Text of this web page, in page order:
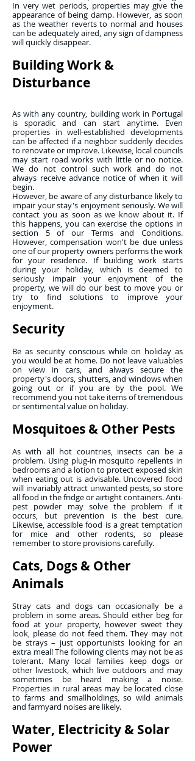
In very wet periods, properties may give the
appearance of being damp. However, as soon
as the weather reverts to normal and houses
can be adequately aired, any sign of dampness
will quickly disappear.
Building Work &
Disturbance
As with any country, building work in Portugal
is sporadic and can start anytime. Even
properties in well-established developments
can be affected if a neighbor suddenly decides
to renovate or improve. Likewise, local councils
may start road works with little or no notice.
We do not control such work and do not
always receive advance notice of when it will
begin.
However, be aware of any disturbance likely to
impair your stay's enjoyment seriously. We will
contact you as soon as we know about it. If
this happens, you can exercise the options in
section 5 of our Terms and Conditions.
However, compensation won't be due unless
one of our property owners performs the work
for your residence. If building work starts
during your holiday, which is deemed to
seriously impair your enjoyment of the
property, we will do our best to move you or
try to find solutions to improve your
enjoyment.
Security
Be as security conscious while on holiday as
you would be at home. Do not leave valuables
on view in cars, and always secure the
property's doors, shutters, and windows when
going out or if you are by the pool. We
recommend you not take items of tremendous
or sentimental value on holiday.
Mosquitoes & Other Pests
As with all hot countries, insects can be a
problem. Using plug-in mosquito repellents in
bedrooms and a lotion to protect exposed skin
when eating out is advisable. Uncovered food
will invariably attract unwanted pests, so store
all food in the fridge or airtight containers. Anti-
pest powder may solve the problem if it
occurs, but prevention is the best cure.
Likewise, accessible food is a great temptation
for mice and other rodents, so please
remember to store provisions carefully.
Cats, Dogs & Other
Animals
Stray cats and dogs can occasionally be a
problem in some areas. Should either beg for
food at your property, however sweet they
look, please do not feed them. They may not
be strays – just opportunists looking for an
extra meal! The following clients may not be as
tolerant. Many local families keep dogs or
other livestock, which live outdoors and may
sometimes be heard making a noise.
Properties in rural areas may be located close
to farms and smallholdings, so wild animals
and farmyard noises are likely.
Water, Electricity & Solar
Power